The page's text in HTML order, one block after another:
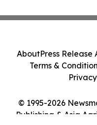
© 1995-2026
Publishing & Asia
AboutPress Release
Terms &